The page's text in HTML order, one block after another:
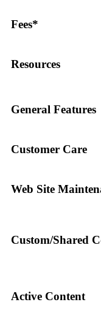
Fees*
Resources
General Features
Customer Care
Web Site
Custom/Shared
Active Content